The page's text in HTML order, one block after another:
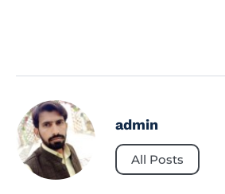
admin
All Posts